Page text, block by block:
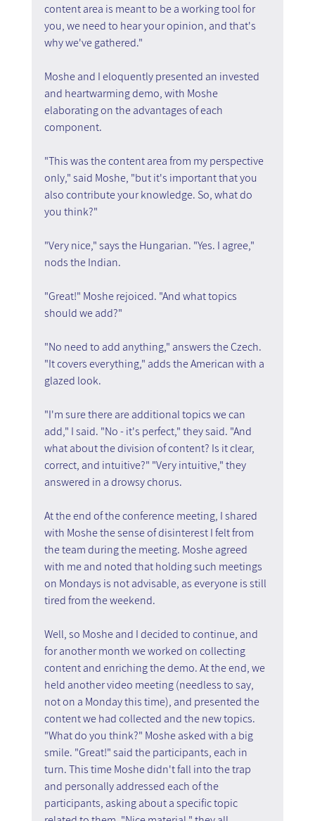
content area is meant to be a working tool for
you, we need to hear your opinion, and that's
why we've gathered."
Moshe and I eloquently presented an invested
and heartwarming demo, with Moshe
elaborating on the advantages of each
component.
"This was the content area from my perspective
only," said Moshe, "but it's important that you
also contribute your knowledge. So, what do
you think?"
"Very nice," says the Hungarian. "Yes. I agree,"
nods the Indian.
"Great!" Moshe rejoiced. "And what topics
should we add?"
"No need to add anything," answers the Czech.
"It covers everything," adds the American with a
glazed look.
"I'm sure there are additional topics we can
add," I said. "No - it's perfect," they said. "And
what about the division of content? Is it clear,
correct, and intuitive?" "Very intuitive," they
answered in a drowsy chorus.
At the end of the conference meeting, I shared
with Moshe the sense of disinterest I felt from
the team during the meeting. Moshe agreed
with me and noted that holding such meetings
on Mondays is not advisable, as everyone is still
tired from the weekend.
Well, so Moshe and I decided to continue, and
for another month we worked on collecting
content and enriching the demo. At the end, we
held another video meeting (needless to say,
not on a Monday this time), and presented the
content we had collected and the new topics.
"What do you think?" Moshe asked with a big
smile. "Great!" said the participants, each in
turn. This time Moshe didn't fall into the trap
and personally addressed each of the
participants, asking about a specific topic